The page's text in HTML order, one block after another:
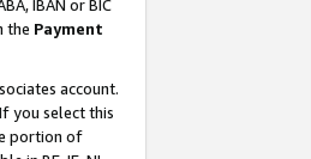
IBAN or BIC
the Payment
account.
you select this
portion of